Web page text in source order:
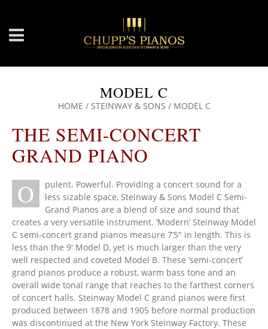
MODEL C
HOME / STEINWAY & SONS / MODEL C
THE SEMI-CONCERT
GRAND PIANO
O
pulent. Powerful. Providing a concert sound for a
less sizable space, Steinway & Sons Model C Semi-
Grand Pianos are a blend of size and sound that
creates a very versatile instrument. ‘Modern’ Steinway Model
C semi-concert grand pianos measure 7’5″ in length. This is
less than the 9′ Model D, yet is much larger than the very
well respected and coveted Model B. These ‘semi-concert’
grand pianos produce a robust, warm bass tone and an
overall wide tonal range that reaches to the farthest corners
of concert halls. Steinway Model C grand pianos were first
produced between 1878 and 1905 before normal production
was discontinued at the New York Steinway Factory. These